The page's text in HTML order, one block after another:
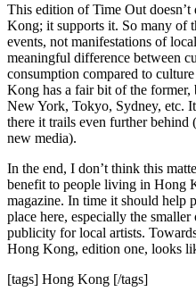
This edition of Time Out
Kong; it supports it. So many of
events, not manifestations of
meaningful difference between
consumption compared to
Kong has a fair bit of the
New York, Tokyo, Sydney, etc.
there it trails even further
new media).
In the end, I don’t think this
benefit to people living in Hong
magazine. In time it should help
place here, especially the
publicity for local artists.
Hong Kong, edition one, looks
[tags] Hong Kong [/tags]